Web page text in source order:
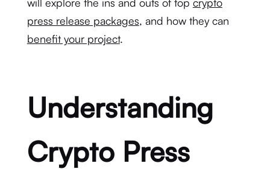
press release packages, and how they can
benefit your project.
Understanding
Crypto Press